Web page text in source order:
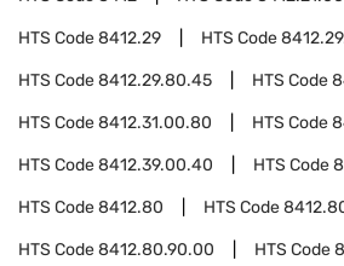
HTS Code8412.29 HTS Code
HTS Code8412.29.80.45 HTS Code
HTS Code8412.31.00.80 HTS Code
HTS Code8412.39.00.40 HTS Code
HTS Code8412.80 HTS Code
HTS Code8412.80.90.00 HTS Code